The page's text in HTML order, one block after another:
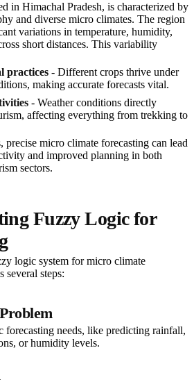
in Himachal Pradesh, is characterized by
and diverse micro climates. The region
variations in temperature, humidity,
short distances. This variability
practices - Different crops thrive under
making accurate forecasts vital.
- Weather conditions directly
affecting everything from trekking to
precise micro climate forecasting can lead
and improved planning in both
sectors.
Fuzzy Logic for
logic system for micro climate
several steps:
forecasting needs, like predicting rainfall,
or humidity levels.